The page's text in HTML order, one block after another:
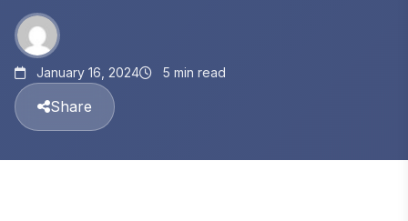
January 16, 2024 5 min read
Share